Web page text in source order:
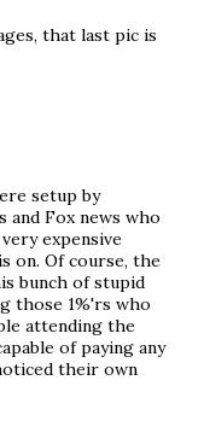
that last pic is
setup by
and Fox news who
expensive
on. Of course, the
bunch of stupid
those 1%'rs who
attending the
of paying any
their own